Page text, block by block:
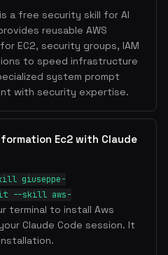
a free security skill for AI
reusable AWS
EC2, security groups, IAM
to speed infrastructure
system prompt
with security expertise.
Ec2 with Claude
giuseppe-
--skill aws-
terminal to install Aws
Claude Code session. It